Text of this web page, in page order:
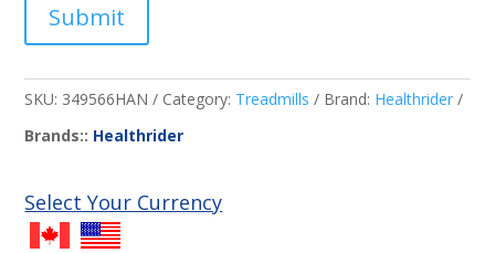
Submit
SKU: 349566HAN Category: Treadmills Brand: Healthrider
Brands:: Healthrider
Select Your Currency